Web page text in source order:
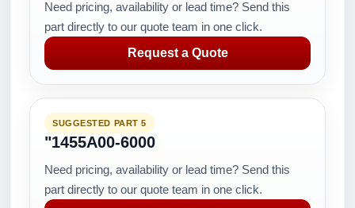
Need pricing, availability or lead time? Send this
part directly to our quote team in one click.
Request a Quote
SUGGESTED PART 5
"1455A00-6000
Need pricing, availability or lead time? Send this
part directly to our quote team in one click.